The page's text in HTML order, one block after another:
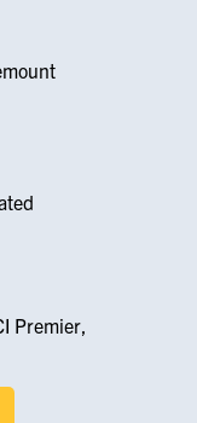
Premier,